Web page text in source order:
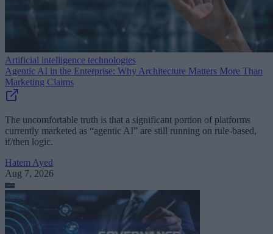
Artificial intelligence technologies
Agentic AI in the Enterprise: Why Architecture Matters More Than
Marketing Claims
The uncomfortable truth is that a significant portion of platforms
currently marketed as “agentic AI” are still running on rule-based,
if/then logic.
Hatem Ayed
Aug 7, 2026